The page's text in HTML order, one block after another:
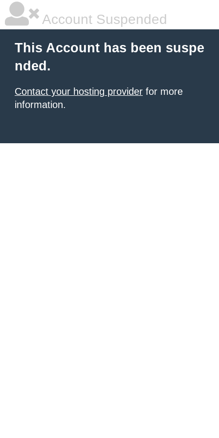
Account Suspended
This Account has been suspe
nded.
Contact your hosting provider for more
information.